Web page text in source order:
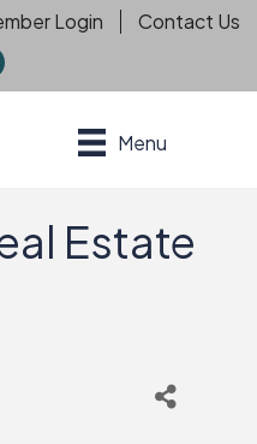
Login
Contact Us
Menu
Estate